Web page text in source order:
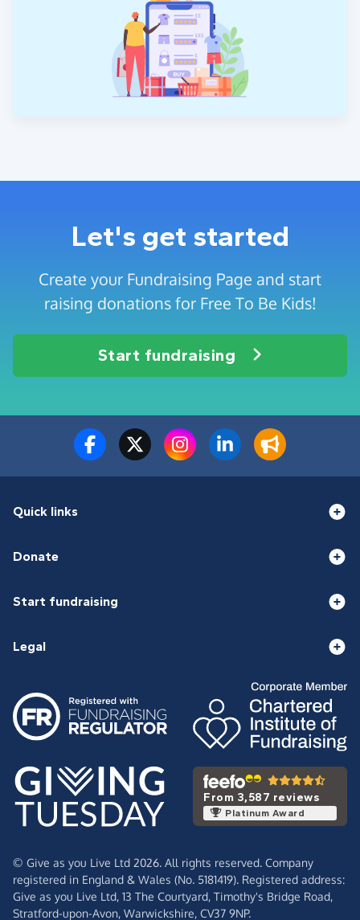
Let's get started
Create your Fundraising Page and start
raising donations for Free To Be Kids!
Start fundraising
Quick links
Donate
Start fundraising
Legal
From 3,587 reviews
Platinum Award
© Give as you Live Ltd 2026. All rights reserved. Company
registered in England & Wales (No. 5181419). Registered address:
Give as you Live Ltd, 13 The Courtyard, Timothy's Bridge Road,
Stratford-upon-Avon, Warwickshire, CV37 9NP.